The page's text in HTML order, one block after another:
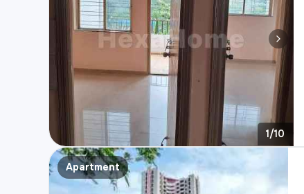
1/10
Apartment